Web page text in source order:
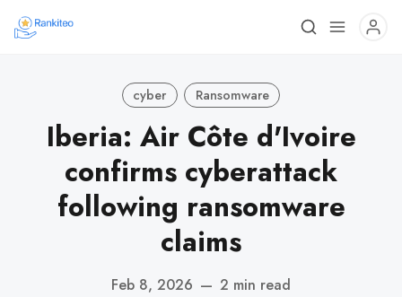
cyber Ransomware
Iberia: Air Côte d'Ivoire
confirms cyberattack
following ransomware
claims
Feb 8, 2026 — 2 min read